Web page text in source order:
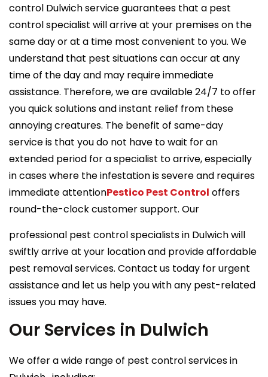
control Dulwich service guarantees that a pest
control specialist will arrive at your premises on the
same day or at a time most convenient to you. We
understand that pest situations can occur at any
time of the day and may require immediate
assistance. Therefore, we are available 24/7 to offer
you quick solutions and instant relief from these
annoying creatures. The benefit of same-day
service is that you do not have to wait for an
extended period for a specialist to arrive, especially
in cases where the infestation is severe and requires
immediate attentionPestico Pest Control offers
round-the-clock customer support. Our
professional pest control specialists in Dulwich will
swiftly arrive at your location and provide affordable
pest removal services. Contact us today for urgent
assistance and let us help you with any pest-related
issues you may have.
Our Services in Dulwich
We offer a wide range of pest control services in